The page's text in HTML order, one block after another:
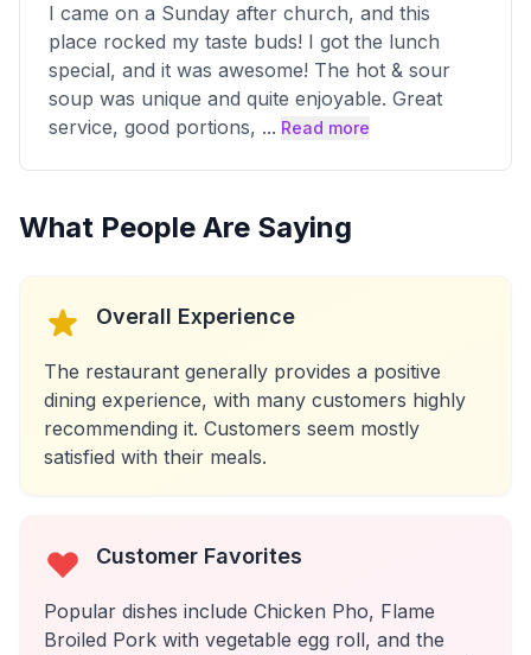
I came on a Sunday after church, and this
place rocked my taste buds! I got the lunch
special, and it was awesome! The hot & sour
soup was unique and quite enjoyable. Great
service, good portions, ... Read more
What People Are Saying
Overall Experience
The restaurant generally provides a positive
dining experience, with many customers highly
recommending it. Customers seem mostly
satisfied with their meals.
Customer Favorites
Popular dishes include Chicken Pho, Flame
Broiled Pork with vegetable egg roll, and the